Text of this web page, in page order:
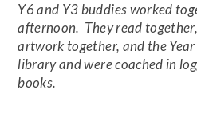
Y6 and Y3 buddies worked
afternoon. They read
artwork together, and the
library and were coached in
books.